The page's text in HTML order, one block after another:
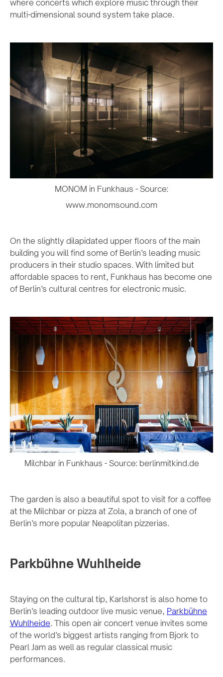
where concerts which explore music through their
multi-dimensional sound system take place.
MONOM in Funkhaus - Source:
www.monomsound.com
On the slightly dilapidated upper floors of the main
building you will find some of Berlin’s leading music
producers in their studio spaces. With limited but
affordable spaces to rent, Funkhaus has become one
of Berlin’s cultural centres for electronic music.
Milchbar in Funkhaus - Source: berlinmitkind.de
The garden is also a beautiful spot to visit for a coffee
at the Milchbar or pizza at Zola, a branch of one of
Berlin’s more popular Neapolitan pizzerias.
Parkbühne Wuhlheide
Staying on the cultural tip, Karlshorst is also home to
Berlin’s leading outdoor live music venue, Parkbühne
Wuhlheide. This open air concert venue invites some
of the world’s biggest artists ranging from Bjork to
Pearl Jam as well as regular classical music
performances.